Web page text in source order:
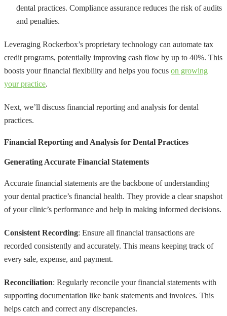
dental practices. Compliance assurance reduces the risk of audits
and penalties.
Leveraging Rockerbox’s proprietary technology can automate tax
credit programs, potentially improving cash flow by up to 40%. This
boosts your financial flexibility and helps you focus on growing
your practice.
Next, we’ll discuss financial reporting and analysis for dental
practices.
Financial Reporting and Analysis for Dental Practices
Generating Accurate Financial Statements
Accurate financial statements are the backbone of understanding
your dental practice’s financial health. They provide a clear snapshot
of your clinic’s performance and help in making informed decisions.
Consistent Recording: Ensure all financial transactions are
recorded consistently and accurately. This means keeping track of
every sale, expense, and payment.
Reconciliation: Regularly reconcile your financial statements with
supporting documentation like bank statements and invoices. This
helps catch and correct any discrepancies.